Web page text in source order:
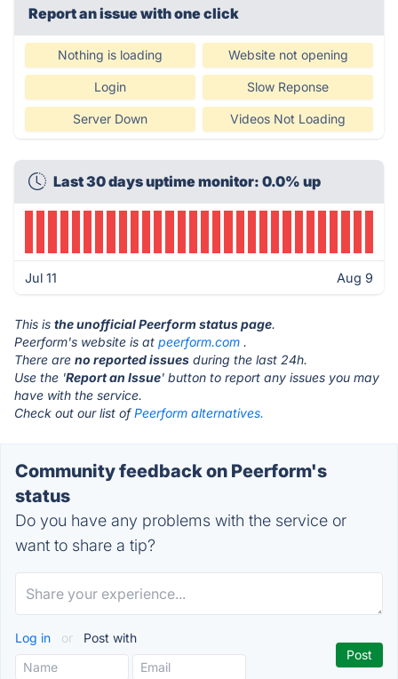
Report an issue with one click
Nothing is loading Website not opening
Login Slow Reponse
Server Down Videos Not Loading
Last 30 days uptime monitor: 0.0% up
Jul 11 Aug 9
This is the unofficial Peerform status page.
Peerform's website is at peerform.com .
There are no reported issues during the last 24h.
Use the 'Report an Issue' button to report any issues you may
have with the service.
Check out our list ofPeerform alternatives.
Community feedback on Peerform's
status
Do you have any problems with the service or
want to share a tip?
Log in or Post with